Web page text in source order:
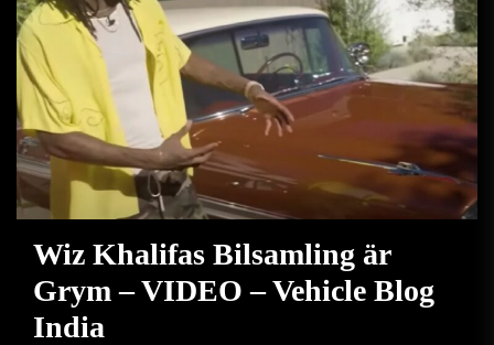
Wiz Khalifas Bilsamling är
Grym – VIDEO – Vehicle Blog
India